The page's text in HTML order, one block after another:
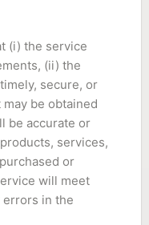
(i) the service
(ii) the
secure, or
be obtained
be accurate or
services,
or
will meet
errors in the